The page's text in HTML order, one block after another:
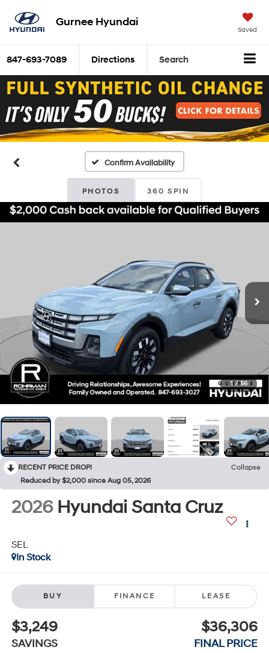
Gurnee Hyundai
Saved
847-693-7089 Directions Search
Confirm Availability
PHOTOS 360 SPIN
1 / 56
RECENT PRICE DROP!
Collapse
Reduced by $2,000 since Aug 05, 2026
2026 Hyundai Santa Cruz
SEL
In Stock
BUY FINANCE LEASE
$3,249
SAVINGS
$36,306
FINAL PRICE